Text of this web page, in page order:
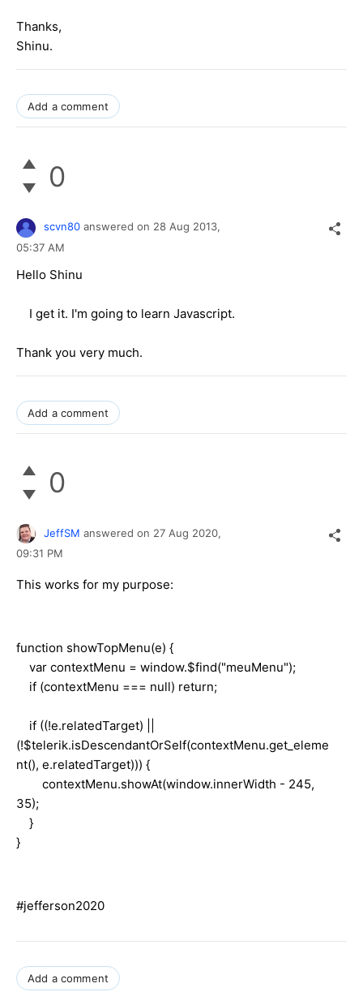
Thanks,
Shinu.
Add a comment
0
scvn80 answered on 28 Aug 2013,
05:37 AM
Hello Shinu
I get it. I'm going to learn Javascript.
Thank you very much.
Add a comment
0
JeffSM answered on 27 Aug 2020,
09:31 PM
This works for my purpose:
function showTopMenu(e) {
var contextMenu = window.$find("meuMenu");
if (contextMenu === null) return;
if ((!e.relatedTarget) ||
(!$telerik.isDescendantOrSelf(contextMenu.get_eleme
nt(), e.relatedTarget))) {
contextMenu.showAt(window.innerWidth - 245,
35);
}
}
#jefferson2020
Add a comment